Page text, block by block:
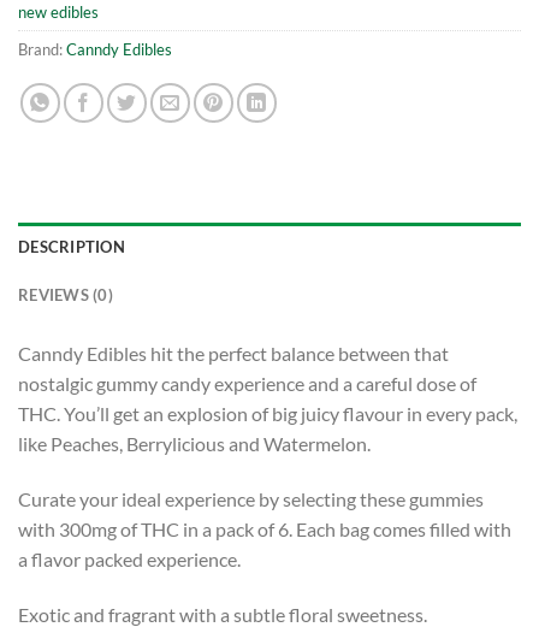
new edibles
Brand:Canndy Edibles
DESCRIPTION
REVIEWS (0)
Canndy Edibles hit the perfect balance between that
nostalgic gummy candy experience and a careful dose of
THC. You’ll get an explosion of big juicy flavour in every pack,
like Peaches, Berrylicious and Watermelon.
Curate your ideal experience by selecting these gummies
with 300mg of THC in a pack of 6. Each bag comes filled with
a flavor packed experience.
Exotic and fragrant with a subtle floral sweetness.